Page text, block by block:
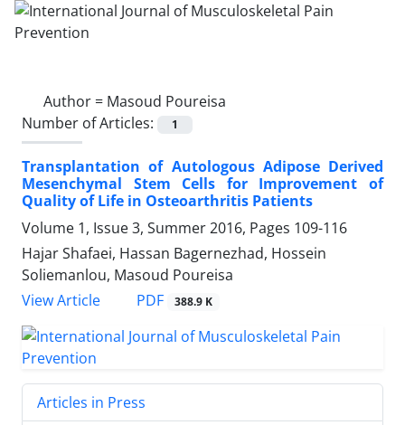
Author = Masoud Poureisa
Number of Articles:
1
Transplantation of Autologous Adipose Derived
Mesenchymal Stem Cells for Improvement of
Quality of Life in Osteoarthritis Patients
Volume 1, Issue 3, Summer 2016, Pages 109-116
Hajar Shafaei, Hassan Bagernezhad, Hossein
Soliemanlou, Masoud Poureisa
View Article
PDF 388.9 K
Articles in Press